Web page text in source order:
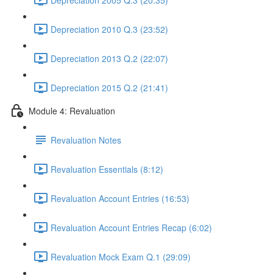
Depreciation 2010 Q.3 (23:52)
Depreciation 2013 Q.2 (22:07)
Depreciation 2015 Q.2 (21:41)
Module 4: Revaluation
Revaluation Notes
Revaluation Essentials (8:12)
Revaluation Account Entries (16:53)
Revaluation Account Entries Recap (6:02)
Revaluation Mock Exam Q.1 (29:09)